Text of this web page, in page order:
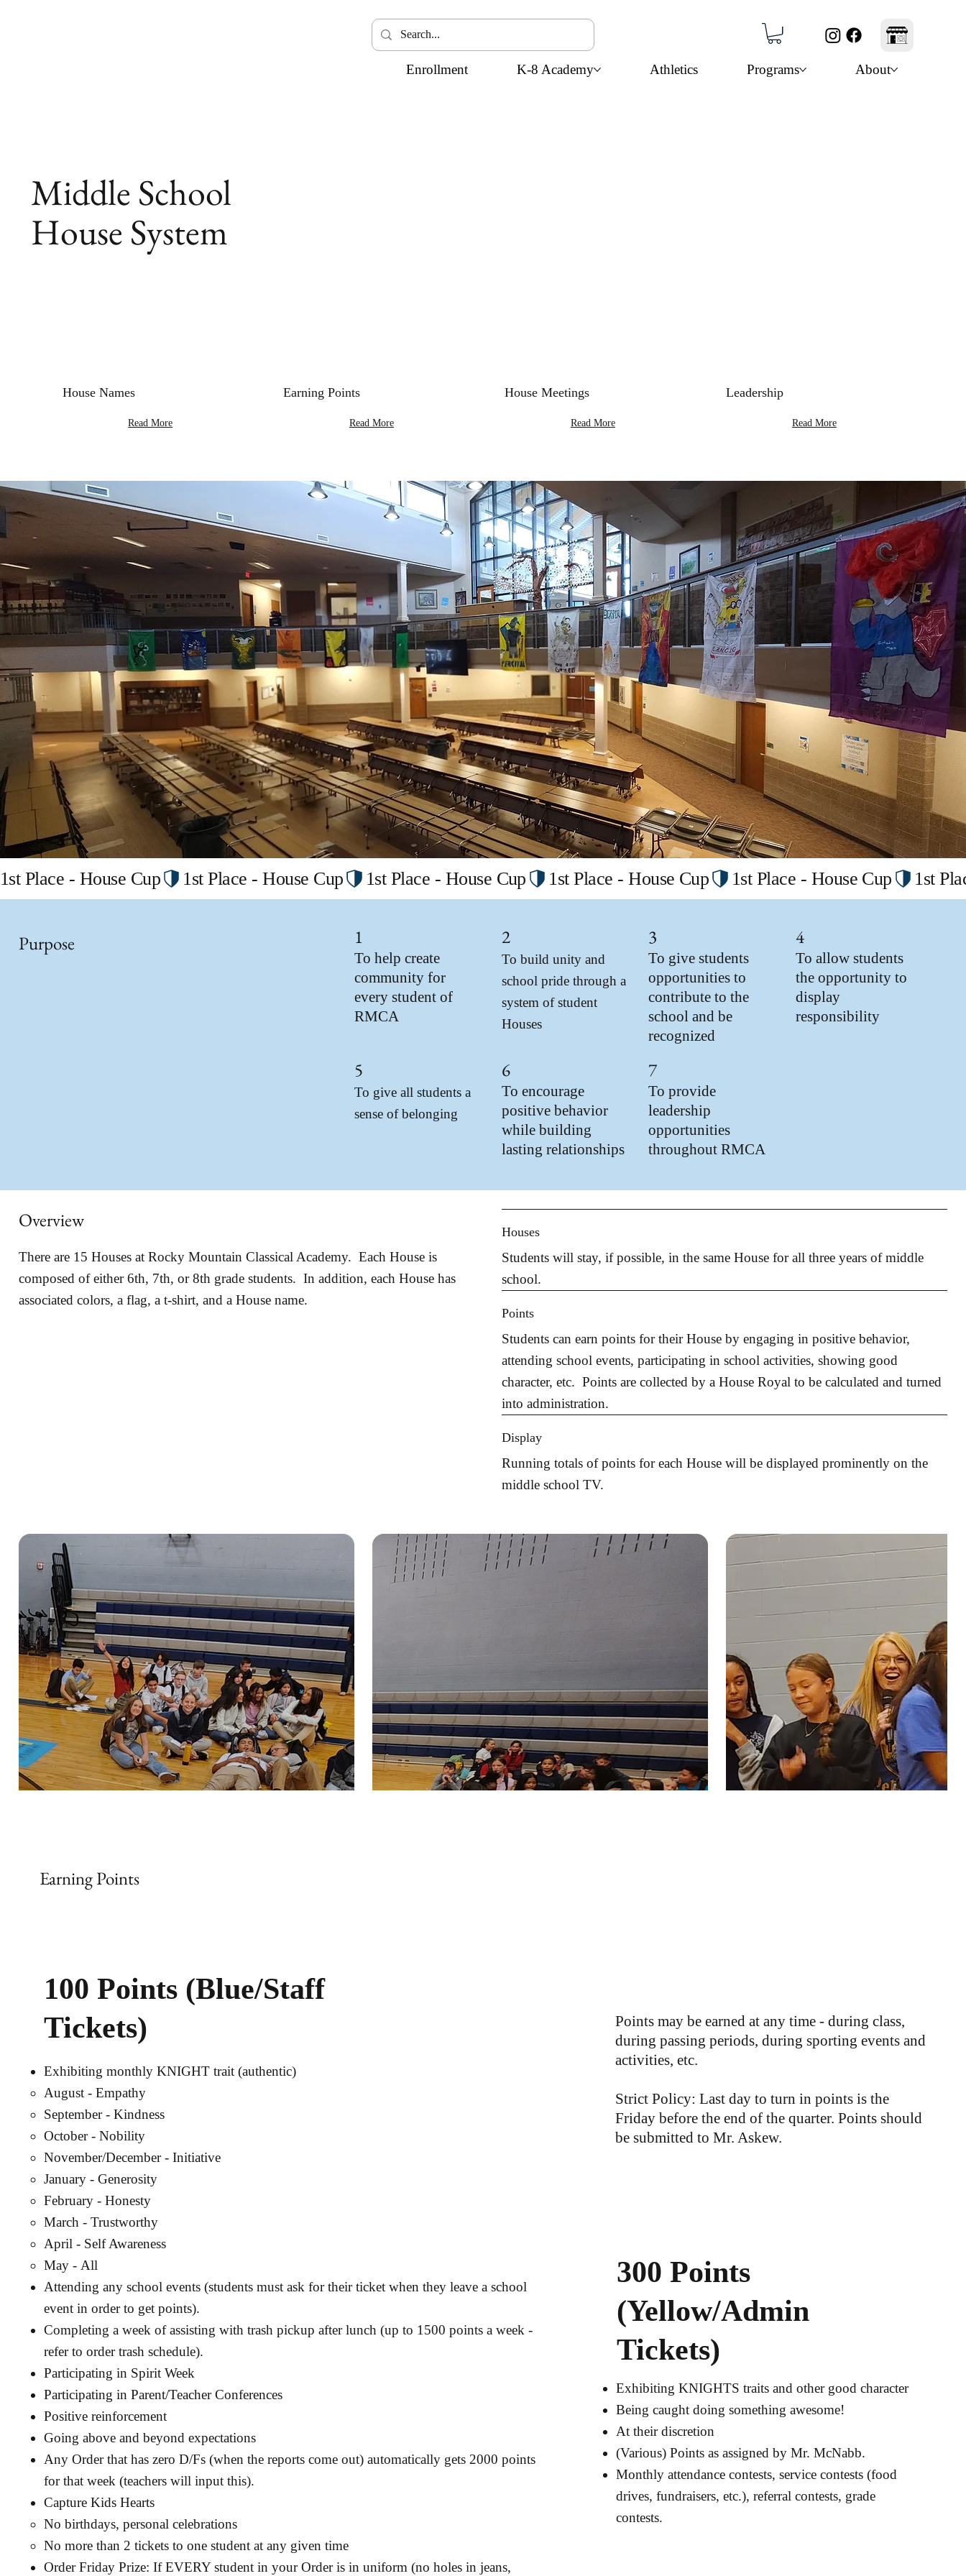
Enrollment K-8 Academy Athletics Programs About
Middle School
House System
House Names
Read More
Earning Points
Read More
House Meetings
Read More
Leadership
Read More
1st Place - House Cup
Purpose 1
To help create
community for
every student of
RMCA
2
To build unity and
school pride through a
system of student
Houses
3
To give students
opportunities to
contribute to the
school and be
recognized
4
To allow students
the opportunity to
display
responsibility
5
To give all students a
sense of belonging
6
To encourage
positive behavior
while building
lasting relationships
7
To provide
leadership
opportunities
throughout RMCA
Earning Points
100 Points (Blue/Staff
Tickets)
Exhibiting monthly KNIGHT trait (authentic)
August - Empathy
September - Kindness
October - Nobility
November/December - Initiative
January - Generosity
February - Honesty
March - Trustworthy
April - Self Awareness
May - All
Attending any school events (students must ask for their ticket when they leave a school
event in order to get points).
Completing a week of assisting with trash pickup after lunch (up to 1500 points a week -
refer to order trash schedule).
Participating in Spirit Week
Participating in Parent/Teacher Conferences
Positive reinforcement
Going above and beyond expectations
Any Order that has zero D/Fs (when the reports come out) automatically gets 2000 points
for that week (teachers will input this).
Capture Kids Hearts
No birthdays, personal celebrations
No more than 2 tickets to one student at any given time
Order Friday Prize: If EVERY student in your Order is in uniform (no holes in jeans,
Points may be earned at any time - during class,
during passing periods, during sporting events and
activities, etc.
Strict Policy: Last day to turn in points is the
Friday before the end of the quarter. Points should
be submitted to Mr. Askew.
300 Points
(Yellow/Admin
Tickets)
Exhibiting KNIGHTS traits and other good character
Being caught doing something awesome!
At their discretion
(Various) Points as assigned by Mr. McNabb.
Monthly attendance contests, service contests (food
drives, fundraisers, etc.), referral contests, grade
contests.
Overview
There are 15 Houses at Rocky Mountain Classical Academy. Each House is
composed of either 6th, 7th, or 8th grade students. In addition, each House has
associated colors, a flag, a t-shirt, and a House name.
Houses
Students will stay, if possible, in the same House for all three years of middle
school.
Points
Students can earn points for their House by engaging in positive behavior,
attending school events, participating in school activities, showing good
character, etc. Points are collected by a House Royal to be calculated and turned
into administration.
Display
Running totals of points for each House will be displayed prominently on the
middle school TV.